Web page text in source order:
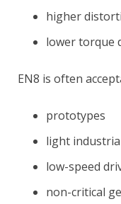
higher
lower torque
EN8 is often
prototypes
light
low-speed
non-critical